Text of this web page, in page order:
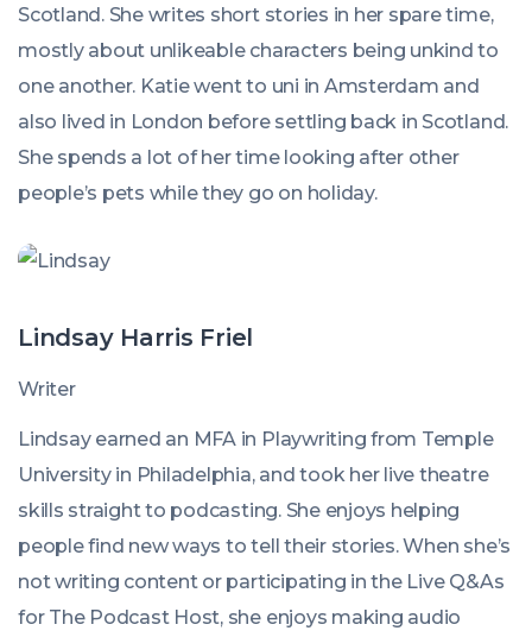
Scotland. She writes short stories in her spare time,
mostly about unlikeable characters being unkind to
one another. Katie went to uni in Amsterdam and
also lived in London before settling back in Scotland.
She spends a lot of her time looking after other
people’s pets while they go on holiday.
Lindsay Harris Friel
Writer
Lindsay earned an MFA in Playwriting from Temple
University in Philadelphia, and took her live theatre
skills straight to podcasting. She enjoys helping
people find new ways to tell their stories. When she’s
not writing content or participating in the Live Q&As
for The Podcast Host, she enjoys making audio